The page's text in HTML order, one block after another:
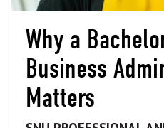
Why a
Business
Matters